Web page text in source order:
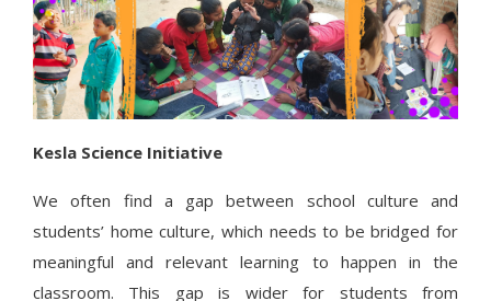
Kesla Science Initiative
We often find a gap between school culture and
students’ home culture, which needs to be bridged for
meaningful and relevant learning to happen in the
classroom. This gap is wider for students from